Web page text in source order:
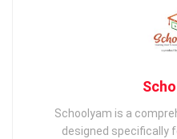
Schoolyam is a
designed specifically